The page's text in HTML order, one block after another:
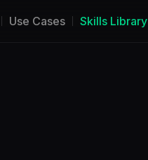
Use Cases Skills Library